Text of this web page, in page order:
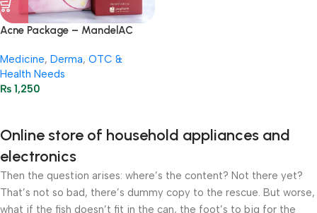
Acne Package – MandelAC
Patch
Medicine, Derma, OTC &
Health Needs
₨ 1,250
Online store of household appliances and
electronics
Then the question arises: where’s the content? Not there yet?
That’s not so bad, there’s dummy copy to the rescue. But worse,
what if the fish doesn’t fit in the can, the foot’s to big for the